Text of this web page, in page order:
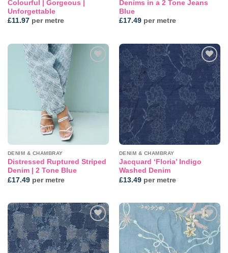
Colourful | Gorgeous |
Unforgettable
£11.97per metre
Denims in a 2 Tone Jeans
Blue
£17.49per metre
DENIM & CHAMBRAY
Distressed Ruptured Striped
Denim | 2 Tone Blue
£17.49per metre
Add to
wishlist
DENIM & CHAMBRAY
Jacquard ‘Floria’ Indigo
Washed Denim
£13.49per metre
Add to
wishlist
Add to
wishlist